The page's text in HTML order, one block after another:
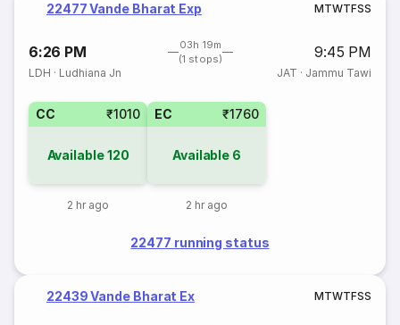
22477 Vande Bharat Exp MTWTFSS
6:26 PM
03h 19m
(1 stops)
9:45 PM
LDH · Ludhiana Jn JAT · Jammu Tawi
CC ₹1010
Available120
2 hr ago
EC ₹1760
Available 6
2 hr ago
22477 running status
22439 Vande Bharat Ex MTWTFSS